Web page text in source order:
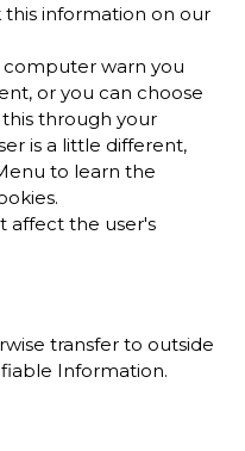
information on our
computer warn you
or you can choose
through your
is a little different,
to learn the
affect the user's
transfer to outside
Information.